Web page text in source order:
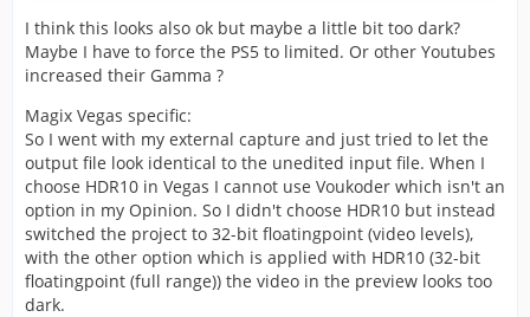
I think this looks also ok but maybe a little bit too dark?
Maybe I have to force the PS5 to limited. Or other Youtubes
increased their Gamma ?
Magix Vegas specific:
So I went with my external capture and just tried to let the
output file look identical to the unedited input file. When I
choose HDR10 in Vegas I cannot use Voukoder which isn't an
option in my Opinion. So I didn't choose HDR10 but instead
switched the project to 32-bit floatingpoint (video levels),
with the other option which is applied with HDR10 (32-bit
floatingpoint (full range)) the video in the preview looks too
dark.